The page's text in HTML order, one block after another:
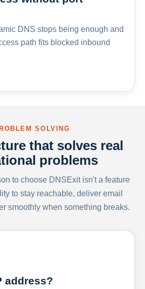
DNS stops being enough and
path fits blocked inbound
SOLVING
that solves real
problems
to choose DNSExit isn't a feature
to stay reachable, deliver email
smoothly when something breaks.
address?